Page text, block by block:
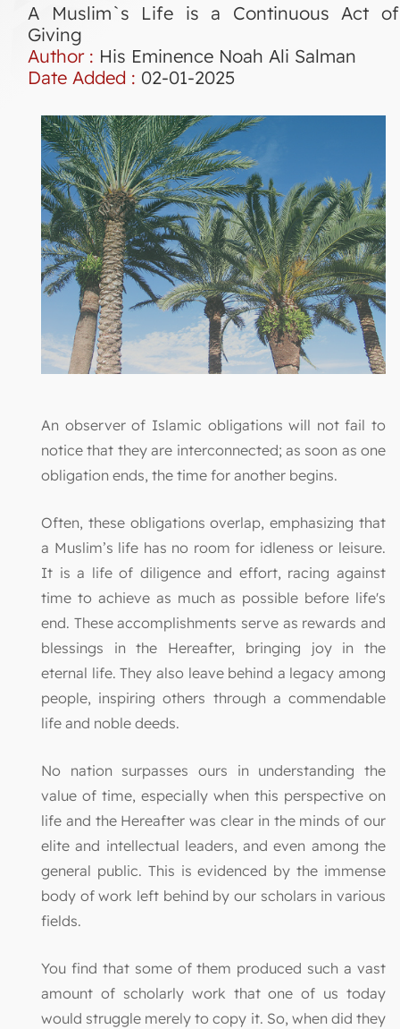
A Muslim`s Life is a Continuous Act of
Giving
Author : His Eminence Noah Ali Salman
Date Added : 02-01-2025
An observer of Islamic obligations will not fail to
notice that they are interconnected; as soon as one
obligation ends, the time for another begins.
Often, these obligations overlap, emphasizing that
a Muslim’s life has no room for idleness or leisure.
It is a life of diligence and effort, racing against
time to achieve as much as possible before life's
end. These accomplishments serve as rewards and
blessings in the Hereafter, bringing joy in the
eternal life. They also leave behind a legacy among
people, inspiring others through a commendable
life and noble deeds.
No nation surpasses ours in understanding the
value of time, especially when this perspective on
life and the Hereafter was clear in the minds of our
elite and intellectual leaders, and even among the
general public. This is evidenced by the immense
body of work left behind by our scholars in various
fields.
You find that some of them produced such a vast
amount of scholarly work that one of us today
would struggle merely to copy it. So, when did they